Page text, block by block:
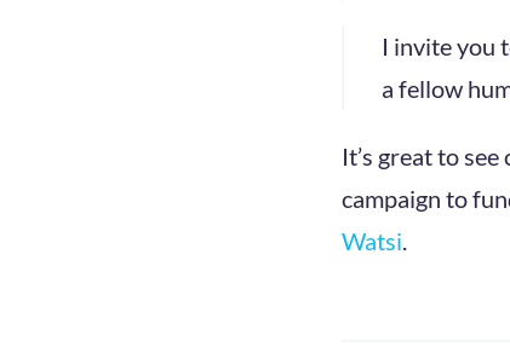
I invite you
a fellow
It’s great to
campaign to
Watsi